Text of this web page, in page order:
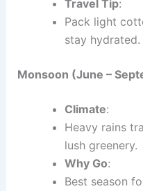
Travel Tip:
Pack light
stay hydrated.
Monsoon (June –
Climate:
Heavy rains
lush greenery.
Why Go:
Best season